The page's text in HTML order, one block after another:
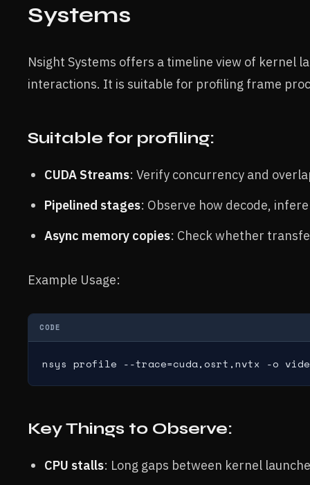
Systems
Nsight Systems offers a timeline view of kernel
interactions. It is suitable for profiling frame
Suitable for profiling:
CUDA Streams: Verify concurrency and
Pipelined stages: Observe how decode,
Async memory copies: Check whether
Example Usage:
CODE
nsys profile --trace=cuda,osrt,nvtx -o
Key Things to Observe:
CPU stalls: Long gaps between kernel